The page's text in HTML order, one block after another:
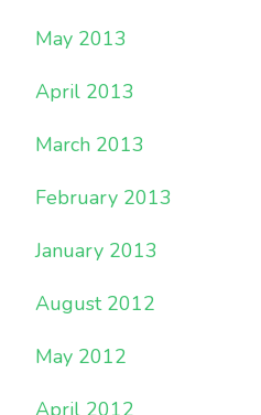
May 2013
April 2013
March 2013
February 2013
January 2013
August 2012
May 2012
April 2012